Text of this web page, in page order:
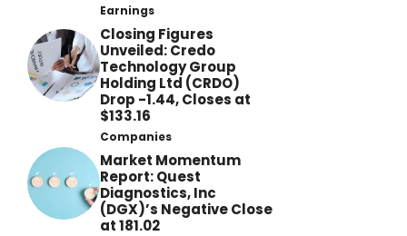
Earnings
Closing Figures
Unveiled: Credo
Technology Group
Holding Ltd (CRDO)
Drop -1.44, Closes at
$133.16
Companies
Market Momentum
Report: Quest
Diagnostics, Inc
(DGX)’s Negative Close
at 181.02